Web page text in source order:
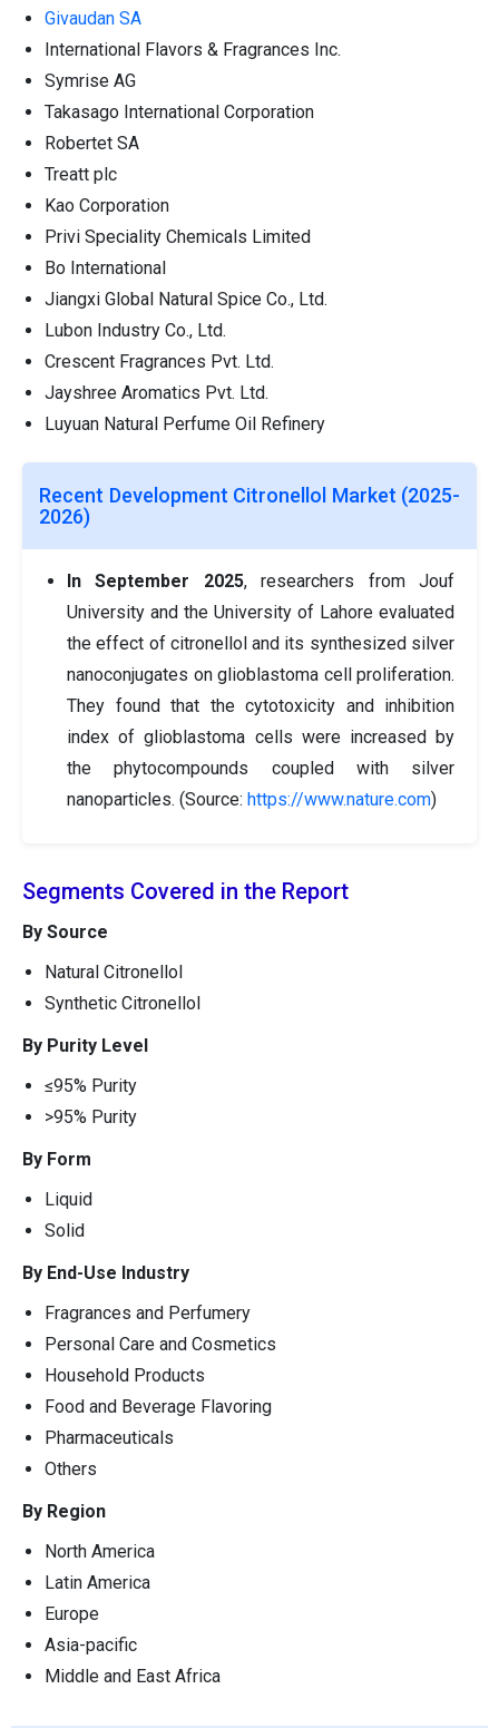
Givaudan SA
International Flavors & Fragrances Inc.
Symrise AG
Takasago International Corporation
Robertet SA
Treatt plc
Kao Corporation
Privi Speciality Chemicals Limited
Bo International
Jiangxi Global Natural Spice Co., Ltd.
Lubon Industry Co., Ltd.
Crescent Fragrances Pvt. Ltd.
Jayshree Aromatics Pvt. Ltd.
Luyuan Natural Perfume Oil Refinery
Recent Development Citronellol Market (2025-
2026)
In September 2025, researchers from Jouf
University and the University of Lahore evaluated
the effect of citronellol and its synthesized silver
nanoconjugates on glioblastoma cell proliferation.
They found that the cytotoxicity and inhibition
index of glioblastoma cells were increased by
the phytocompounds coupled with silver
nanoparticles. (Source: https://www.nature.com)
Segments Covered in the Report
By Source
Natural Citronellol
Synthetic Citronellol
By Purity Level
≤95% Purity
>95% Purity
By Form
Liquid
Solid
By End-Use Industry
Fragrances and Perfumery
Personal Care and Cosmetics
Household Products
Food and Beverage Flavoring
Pharmaceuticals
Others
By Region
North America
Latin America
Europe
Asia-pacific
Middle and East Africa